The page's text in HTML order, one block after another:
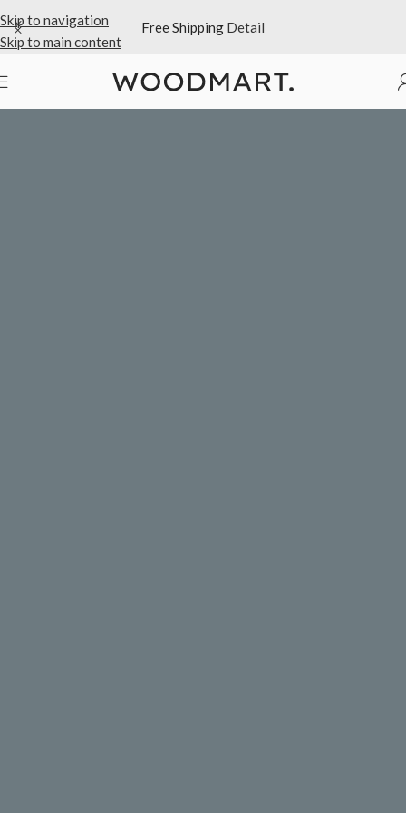
Skip to navigation
Skip to main content
Free Shipping Detail